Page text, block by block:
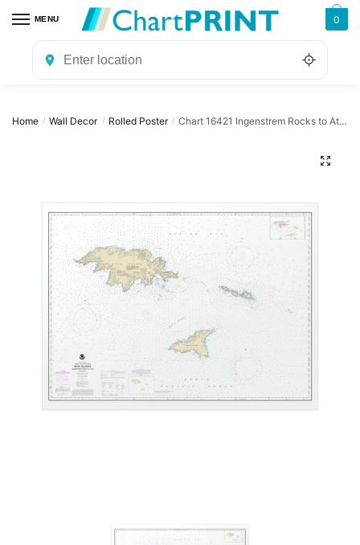
navigation
content
MENU 0
Home / Wall Decor / Rolled Poster / Chart 16421 Ingenstrem Rocks to Attu Island – NOAA Nautical Chart Rolled Poster | 32″ X 24″ | 40″ X 28″